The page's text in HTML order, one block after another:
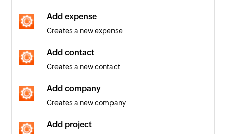
Contact created
Triggers when a new contact is added
Invoice updated
Triggers when the details of an existing invoice
are edited
Add expense
Creates a new expense
Add contact
Creates a new contact
Add company
Creates a new company
Add project